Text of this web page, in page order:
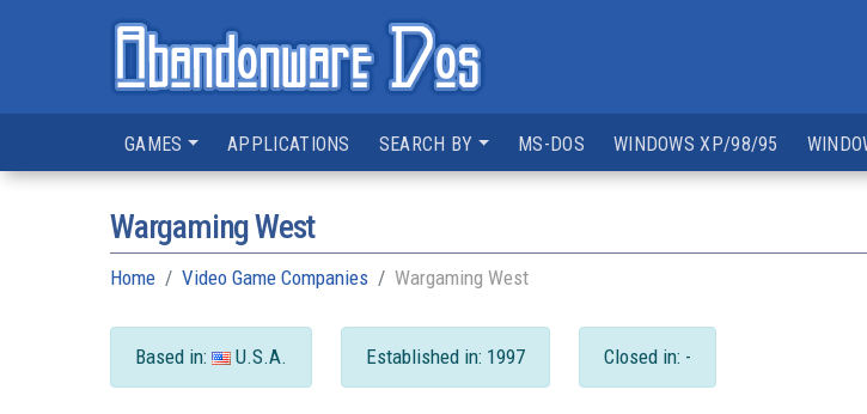
GAMES APPLICATIONS SEARCH BY MS-DOS WINDOWS XP/98/95
Wargaming West
Home Video Game Companies Wargaming West
Based in: U.S.A. Established in: 1997 Closed in: -